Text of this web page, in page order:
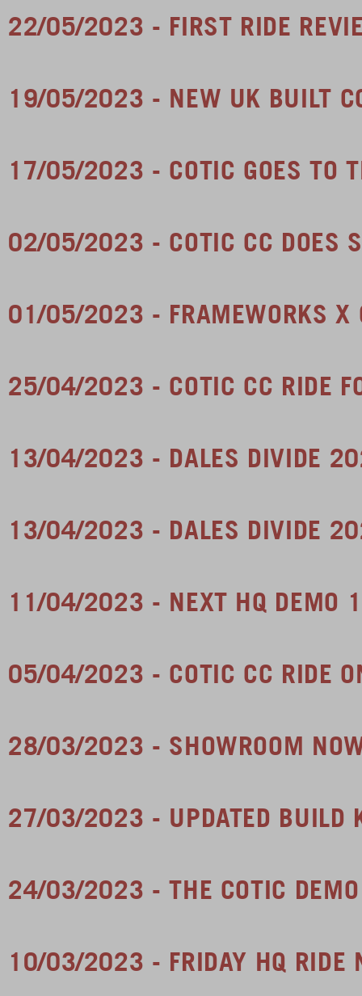
22/05/2023 - FIRST RIDE
19/05/2023 - NEW UK BUILT
17/05/2023 - COTIC GOES TO
02/05/2023 - COTIC CC DOES
01/05/2023 - FRAMEWORKS X
25/04/2023 - COTIC CC RIDE
13/04/2023 - DALES DIVIDE
13/04/2023 - DALES DIVIDE
11/04/2023 - NEXT HQ DEMO
05/04/2023 - COTIC CC RIDE
28/03/2023 - SHOWROOM
27/03/2023 - UPDATED BUILD
24/03/2023 - THE COTIC
10/03/2023 - FRIDAY HQ RIDE